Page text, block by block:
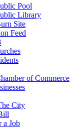
Pool
Library
Site
Feed
of Commerce
City
a Job